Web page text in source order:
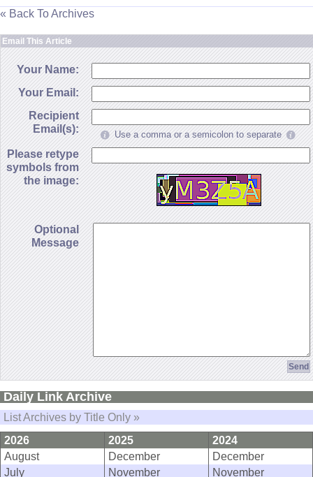
« Back To Archives
Email This Article
Your Name:
Your Email:
Recipient
Email(s):
Use a comma or a semicolon to separate
Please retype
symbols from
the image:
Optional
Message
Daily Link Archive
List Archives by Title Only »
2026
2025
2024
August
December
December
July
November
November